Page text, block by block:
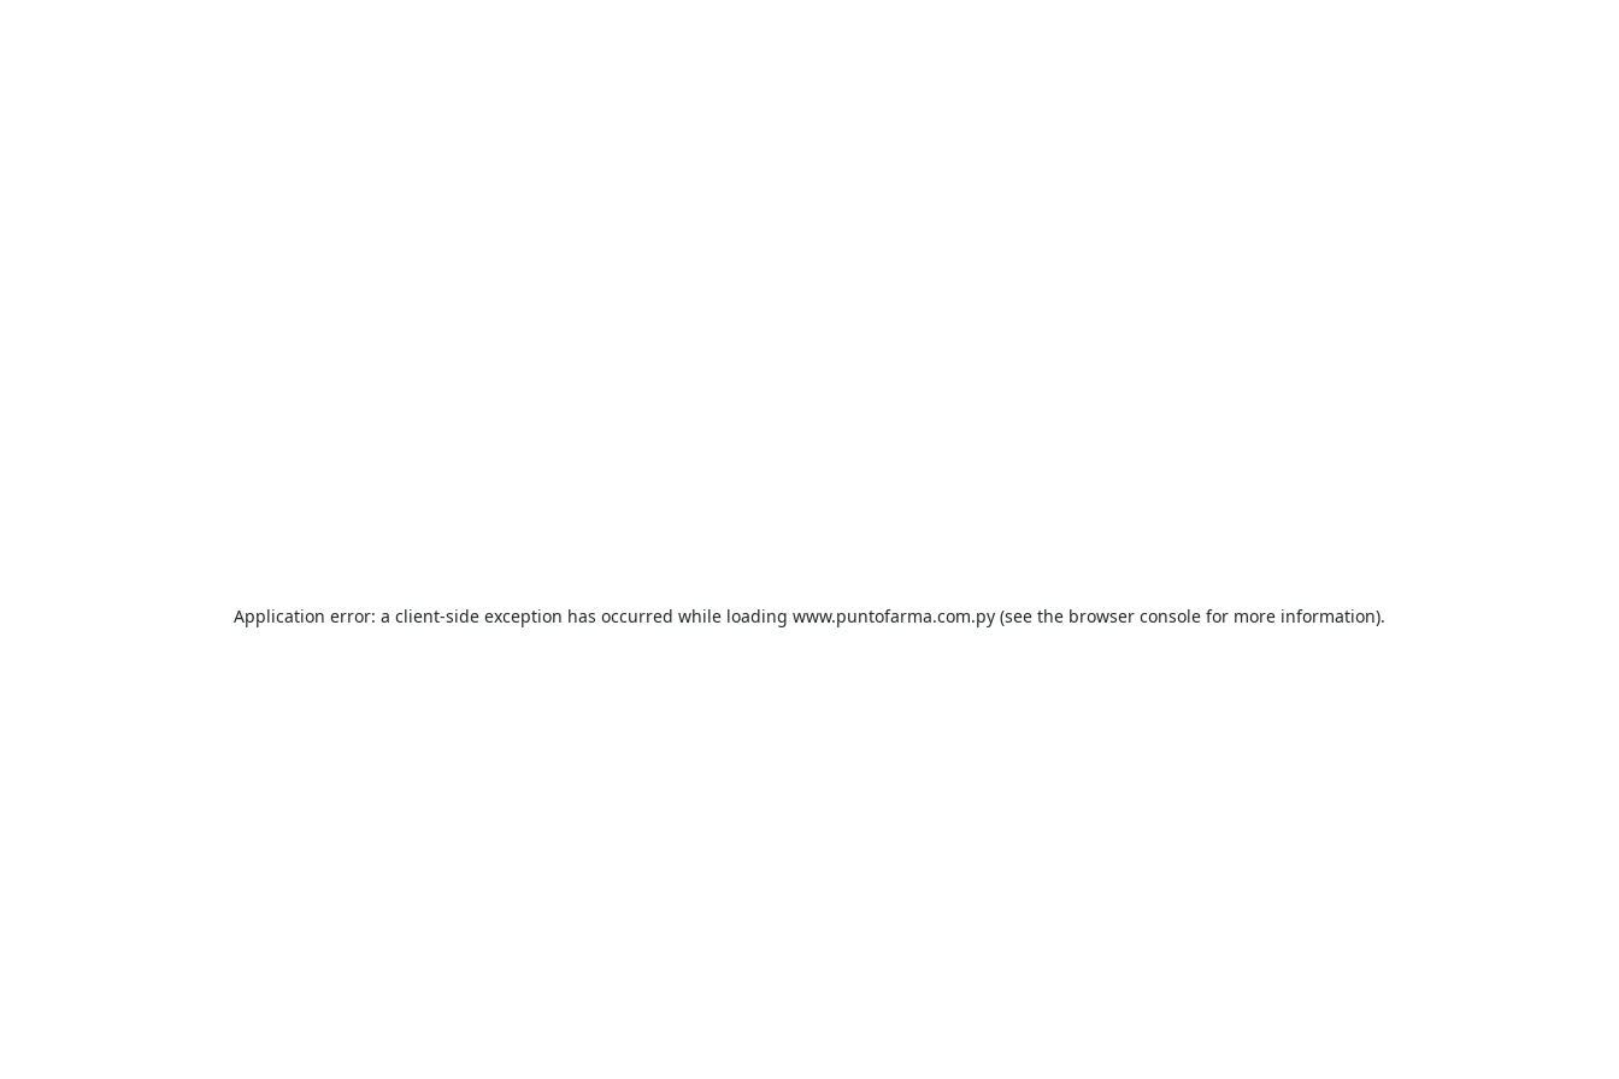
Application error: a client-side exception has occurred while loading www.puntofarma.com.py (see the browser console for more information).